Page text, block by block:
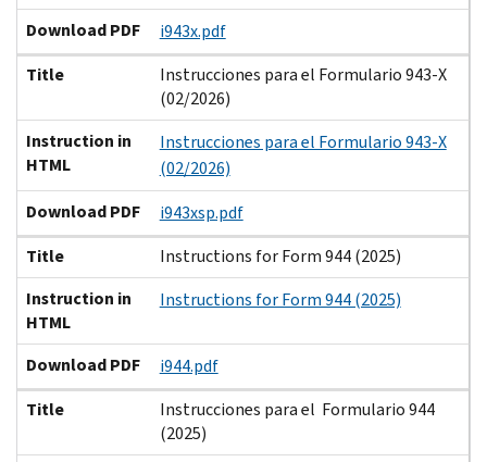
Download PDF
i943x.pdf
Title
Instrucciones para el Formulario 943-X
(02/2026)
Instruction in
HTML
Instrucciones para el Formulario 943-X
(02/2026)
Download PDF
i943xsp.pdf
Title
Instructions for Form 944 (2025)
Instruction in
HTML
Instructions for Form 944 (2025)
Download PDF
i944.pdf
Title
Instrucciones para el Formulario 944
(2025)